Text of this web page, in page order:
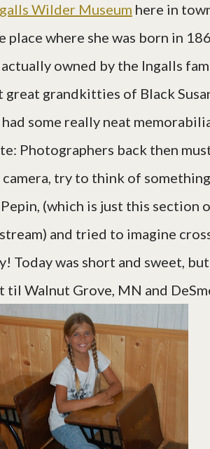
Wilder Museum here in
where she was born in
owned by the Ingalls
grandkitties of Black
some really neat
Photographers back then
try to think of
(which is just this section
and tried to imagine
Today was short and sweet,
Walnut Grove, MN and